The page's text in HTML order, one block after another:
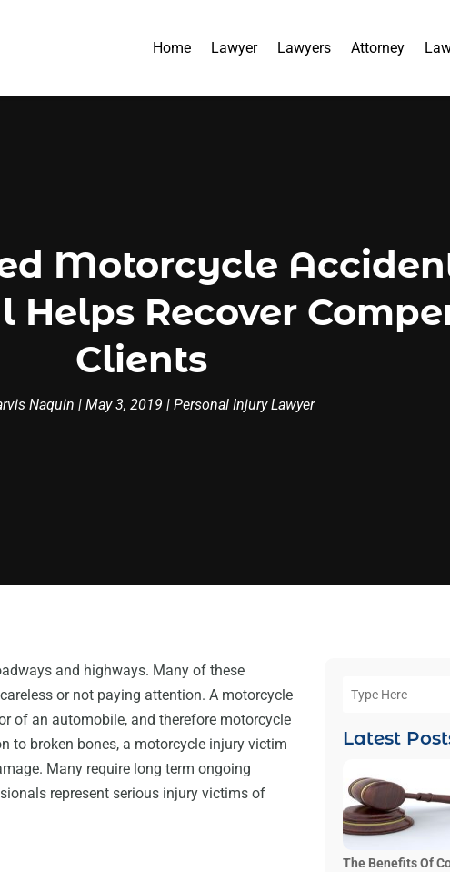
Home Lawyer Lawyers Attorney
Motorcycle
Helps Recover
Clients
Naquin | May 3, 2019 | Personal Injury Lawyer
and highways. Many of these
or not paying attention. A motorcycle
of an automobile, and therefore motorcycle
to broken bones, a motorcycle injury victim
Many require long term ongoing
represent serious injury victims of
Latest
The Benefits Of